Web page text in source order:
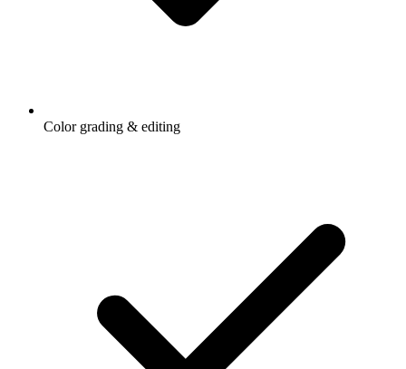
Color grading & editing